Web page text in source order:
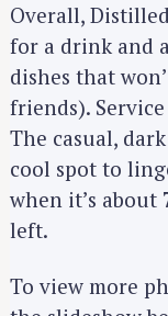
Overall,
for a drink and
dishes that
friends).
The casual,
cool spot to
when it’s about
left.
To view more
r
c
h
f
: